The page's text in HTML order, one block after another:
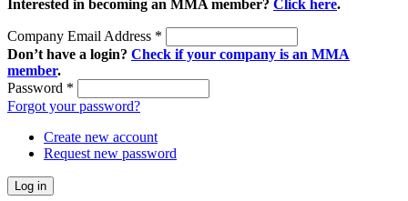
Interested in becoming an MMA member? Click here.
Company Email Address *
Don’t have a login? Check if your company is an MMA
member.
Password *
Forgot your password?
Create new account
Request new password